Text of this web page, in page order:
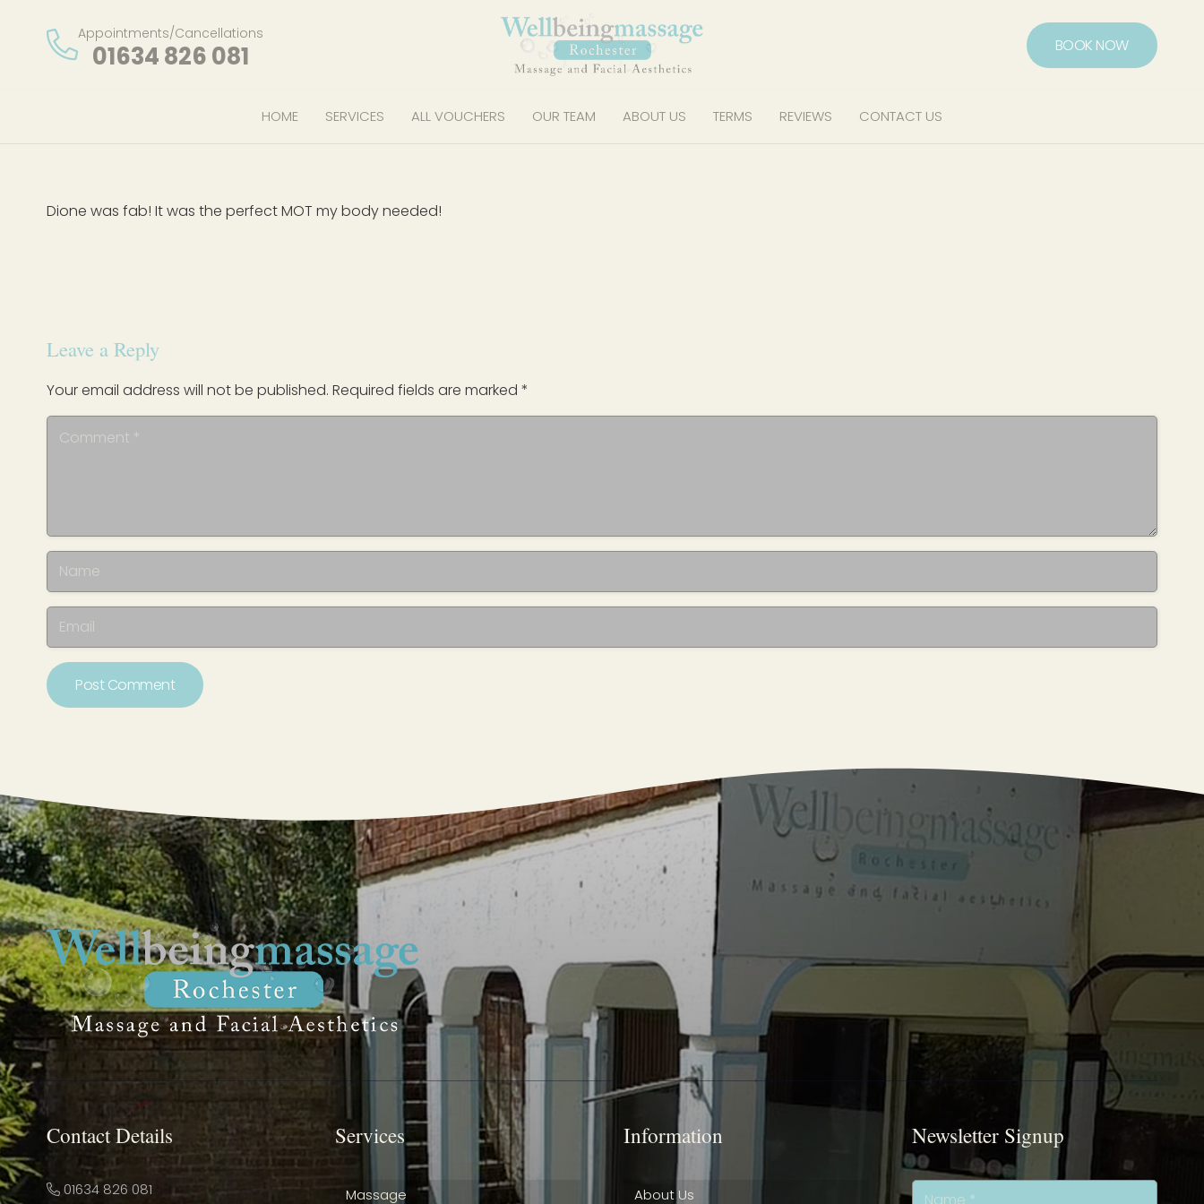
Appointments/Cancellations
01634 826 081 BOOK NOW
HOME SERVICES ALL VOUCHERS OUR TEAM ABOUT US TERMS REVIEWS CONTACT US
Dione was fab! It was the perfect MOT my body needed!
Leave a Reply
Your email address will not be published. Required fields are marked *
Post Comment
Contact Details
01634 826 081
Services
Massage
Information
About Us
Newsletter Signup